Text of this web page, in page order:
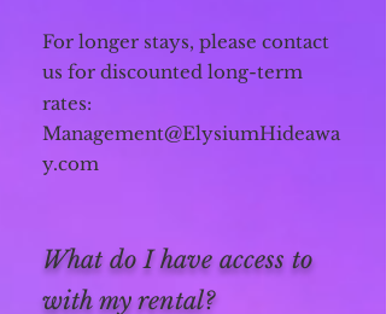
For longer stays, please contact
us for discounted long-term
rates:
Management@ElysiumHideawa
y.com
What do I have access to
with my rental?